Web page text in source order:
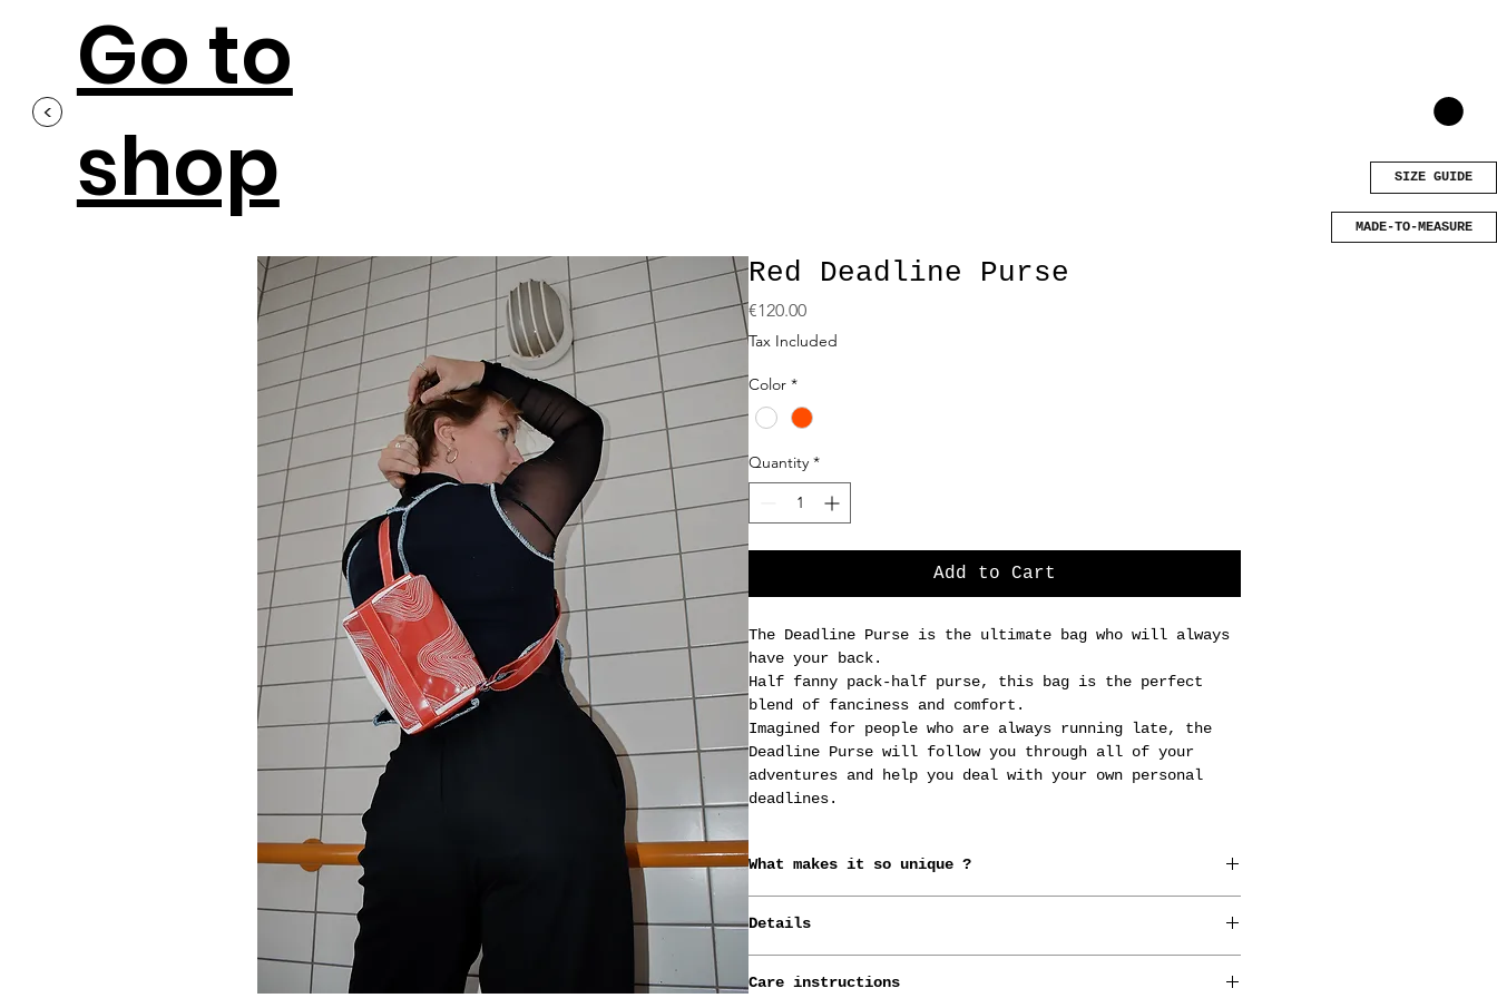
<
Go to
shop
Red Deadline Purse
€120.00Price
Tax Included
Color *
Quantity *
Add to Cart
The Deadline Purse is the ultimate bag who will always
have your back.
Half fanny pack-half purse, this bag is the perfect
blend of fanciness and comfort.
Imagined for people who are always running late, the
Deadline Purse will follow you through all of your
adventures and help you deal with your own personal
deadlines.
What makes it so unique ?
designer.
*Made from old advertising banners.
*Handmade-to-order.
Details
Care instructions
MADE-TO-MEASURE
SIZE GUIDE